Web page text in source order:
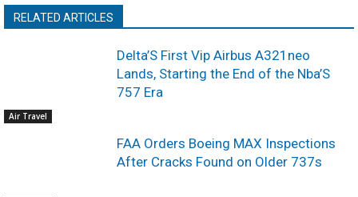
RELATED ARTICLES
Air Travel
Delta’S First Vip Airbus A321neo
Lands, Starting the End of the Nba’S
757 Era
FAA Orders Boeing MAX Inspections
After Cracks Found on Older 737s